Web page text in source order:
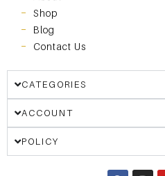
Shop
Blog
Contact Us
CATEGORIES
ACCOUNT
POLICY